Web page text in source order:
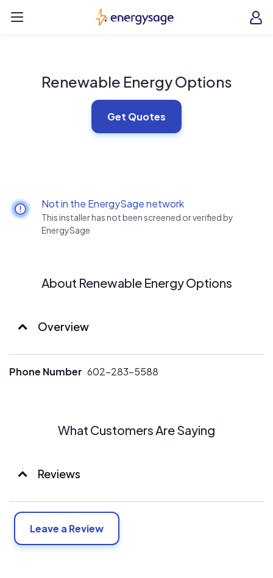
EnergySage
Renewable Energy Options
Get Quotes
Not in the EnergySage network
This installer has not been screened or verified by
EnergySage
About Renewable Energy Options
Overview
Phone Number 602-283-5588
What Customers Are Saying
Reviews
Leave a Review